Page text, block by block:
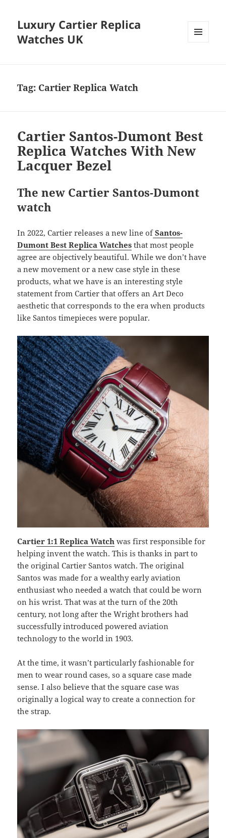
Luxury Cartier Replica
Watches UK
Tag: Cartier Replica Watch
Cartier Santos-Dumont Best
Replica Watches With New
Lacquer Bezel
The new Cartier Santos-Dumont
watch
In 2022, Cartier releases a new line of Santos-
Dumont Best Replica Watches that most people
agree are objectively beautiful. While we don’t have
a new movement or a new case style in these
products, what we have is an interesting style
statement from Cartier that offers an Art Deco
aesthetic that corresponds to the era when products
like Santos timepieces were popular.
Cartier 1:1 Replica Watch was first responsible for
helping invent the watch. This is thanks in part to
the original Cartier Santos watch. The original
Santos was made for a wealthy early aviation
enthusiast who needed a watch that could be worn
on his wrist. That was at the turn of the 20th
century, not long after the Wright brothers had
successfully introduced powered aviation
technology to the world in 1903.
At the time, it wasn’t particularly fashionable for
men to wear round cases, so a square case made
sense. I also believe that the square case was
originally a logical way to create a connection for
the strap.